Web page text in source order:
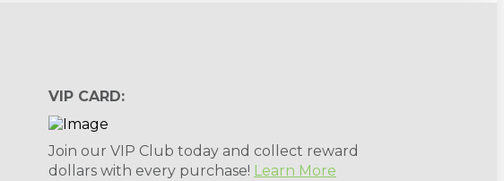
VIP CARD:
Join our VIP Club today and collect reward
dollars with every purchase! Learn More